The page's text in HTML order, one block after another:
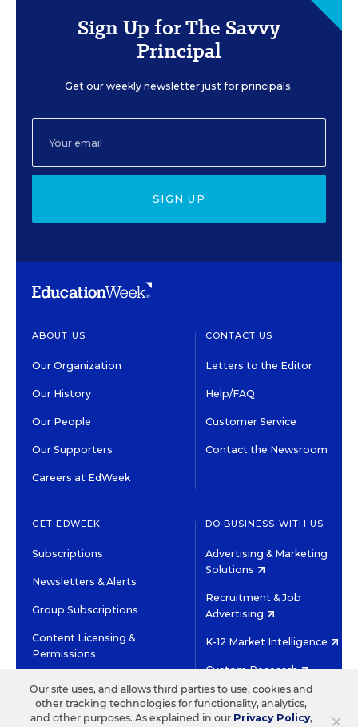
Sign Up for The Savvy
Principal
Get our weekly newsletter just for principals.
SIGN UP
ABOUT US
Our Organization
Our History
Our People
Our Supporters
Careers at EdWeek
CONTACT US
Letters to the Editor
Help/FAQ
Customer Service
Contact the Newsroom
GET EDWEEK
Subscriptions
Newsletters & Alerts
Group Subscriptions
Content Licensing &
Permissions
DO BUSINESS WITH US
Advertising & Marketing
Solutions
Recruitment & Job
Advertising
K-12 Market Intelligence
Custom Research
©2026 EDITORIAL PROJECTS IN EDUCATION, INC.
×
Our site uses, and allows third parties to use, cookies and
other tracking technologies for functionality, analytics,
and other purposes. As explained in our Privacy Policy,